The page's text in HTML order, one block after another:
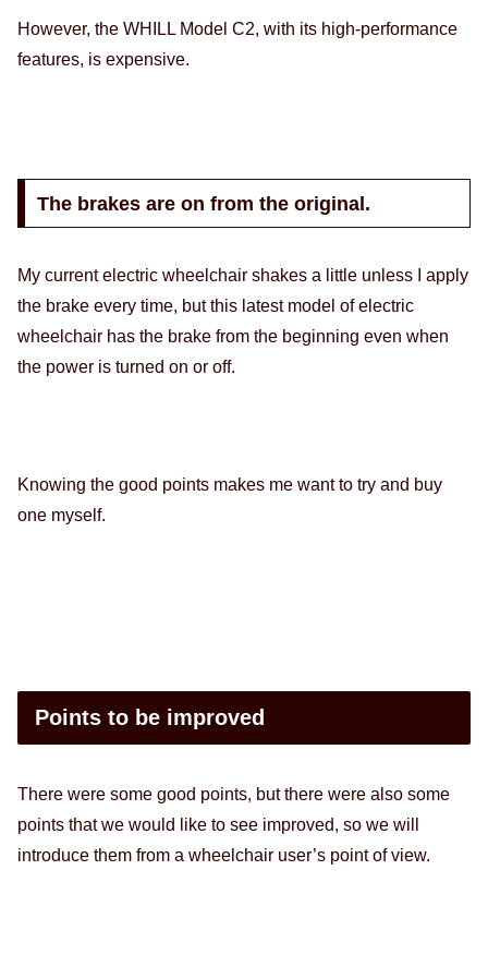
However, the WHILL Model C2, with its high-performance
features, is expensive.
The brakes are on from the original.
My current electric wheelchair shakes a little unless I apply
the brake every time, but this latest model of electric
wheelchair has the brake from the beginning even when
the power is turned on or off.
Knowing the good points makes me want to try and buy
one myself.
Points to be improved
There were some good points, but there were also some
points that we would like to see improved, so we will
introduce them from a wheelchair user’s point of view.